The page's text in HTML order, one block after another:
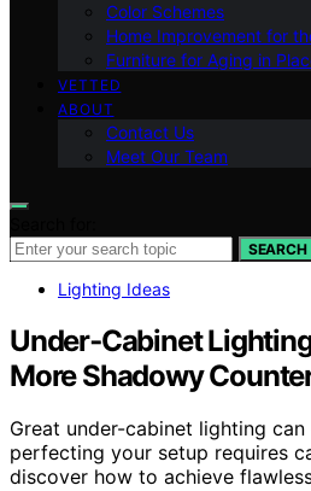
Color Schemes
Home Improvement for
Furniture for Aging in
VETTED
ABOUT
Contact Us
Meet Our Team
SEARCH
Lighting Ideas
Under‑Cabinet
More Shadowy
Great under-cabinet lighting
perfecting your setup requires
discover how to achieve